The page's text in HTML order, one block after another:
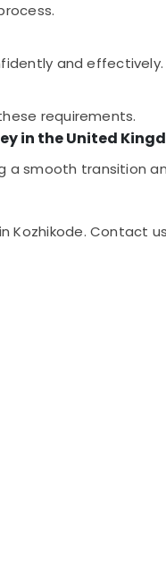
and effectively.
requirements.
in the United
a smooth transition
Kozhikode. Contact